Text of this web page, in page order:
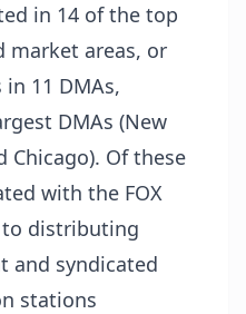
in 14 of the top
market areas, or
11 DMAs,
DMAs (New
Chicago). Of these
with the FOX
distributing
and syndicated
stations